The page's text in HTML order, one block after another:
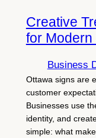
Creative
for
Business
Ottawa signs are
customer
Businesses use
identity, and
simple: what